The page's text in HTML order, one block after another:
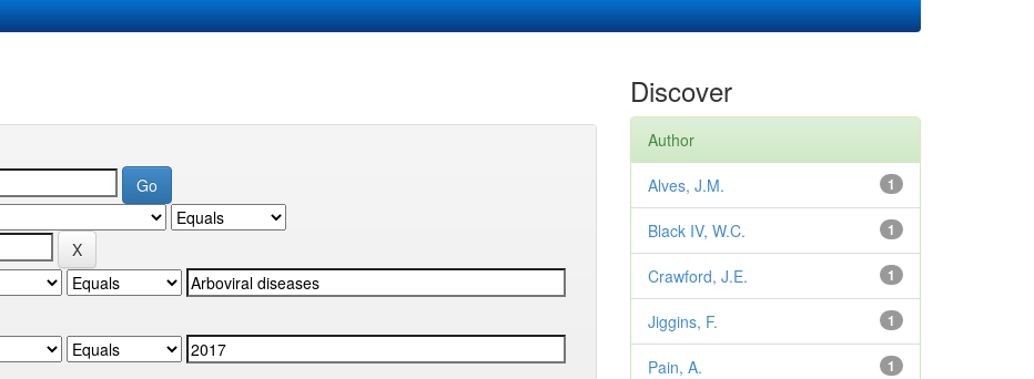
Discover
Author
1
Alves, J.M.
1
Black IV, W.C.
1
Crawford, J.E.
1
Jiggins, F.
1
Pain, A.